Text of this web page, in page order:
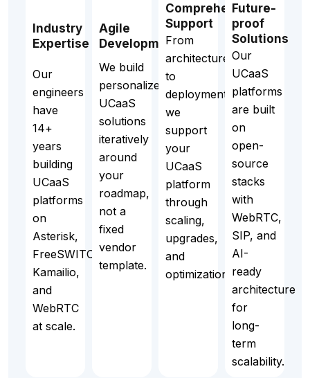
Industry
Expertise
Our
engineers
have
14+
years
building
UCaaS
platforms
on
Asterisk,
FreeSWITCH,
Kamailio,
and
WebRTC
at scale.
Agile
Development
We build
personalized
UCaaS
solutions
iteratively
around
your
roadmap,
not a
fixed
vendor
template.
Comprehensive
Support
From
architecture
to
deployment,
we
support
your
UCaaS
platform
through
scaling,
upgrades,
and
optimization.
Future-
proof
Solutions
Our
UCaaS
platforms
are built
on
open-
source
stacks
with
WebRTC,
SIP, and
AI-
ready
architecture
for
long-
term
scalability.